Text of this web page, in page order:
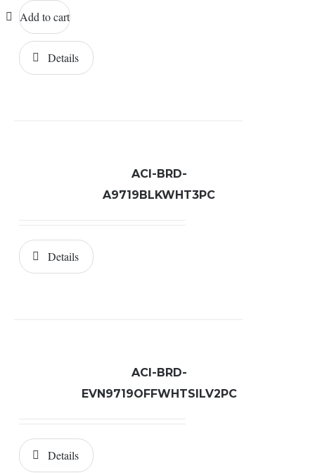
Add to cart
Details
ACI-BRD-
A9719BLKWHT3PC
Details
ACI-BRD-
EVN9719OFFWHTSILV2PC
Details